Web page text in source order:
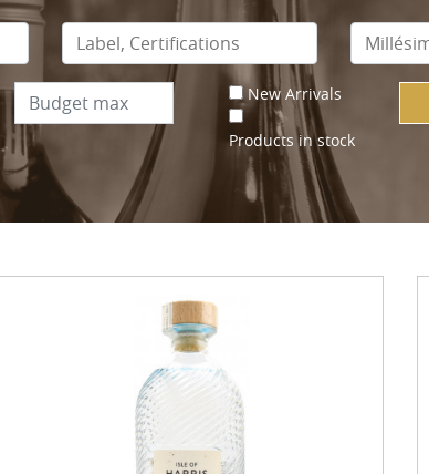
New Arrivals
Products in stock